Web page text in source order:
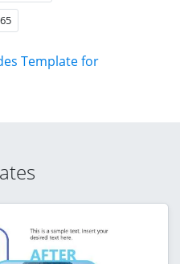
Template for